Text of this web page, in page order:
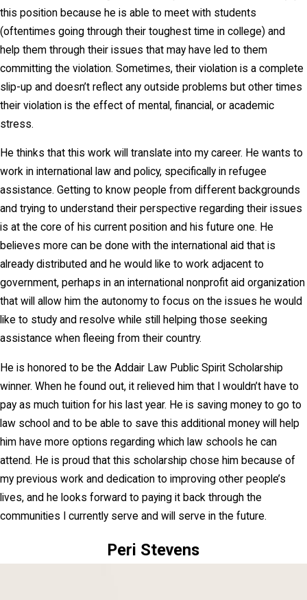
this position because he is able to meet with students
(oftentimes going through their toughest time in college) and
help them through their issues that may have led to them
committing the violation. Sometimes, their violation is a complete
slip-up and doesn’t reflect any outside problems but other times
their violation is the effect of mental, financial, or academic
stress.
He thinks that this work will translate into my career. He wants to
work in international law and policy, specifically in refugee
assistance. Getting to know people from different backgrounds
and trying to understand their perspective regarding their issues
is at the core of his current position and his future one. He
believes more can be done with the international aid that is
already distributed and he would like to work adjacent to
government, perhaps in an international nonprofit aid organization
that will allow him the autonomy to focus on the issues he would
like to study and resolve while still helping those seeking
assistance when fleeing from their country.
He is honored to be the Addair Law Public Spirit Scholarship
winner. When he found out, it relieved him that I wouldn’t have to
pay as much tuition for his last year. He is saving money to go to
law school and to be able to save this additional money will help
him have more options regarding which law schools he can
attend. He is proud that this scholarship chose him because of
my previous work and dedication to improving other people’s
lives, and he looks forward to paying it back through the
communities I currently serve and will serve in the future.
Peri Stevens